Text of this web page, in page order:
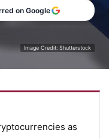
on Google
Image Credit: Shutterstock
as